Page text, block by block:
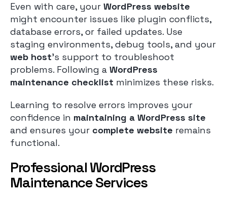
Even with care, your WordPress website
might encounter issues like plugin conflicts,
database errors, or failed updates. Use
staging environments, debug tools, and your
web host’s support to troubleshoot
problems. Following a WordPress
maintenance checklist minimizes these risks.
Learning to resolve errors improves your
confidence in maintaining a WordPress site
and ensures your complete website remains
functional.
Professional WordPress
Maintenance Services